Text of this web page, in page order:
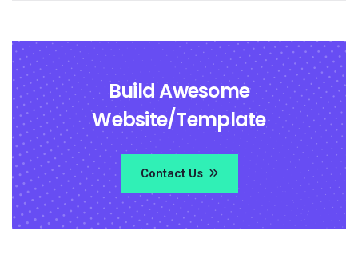
Build Awesome
Website/Template
Contact Us